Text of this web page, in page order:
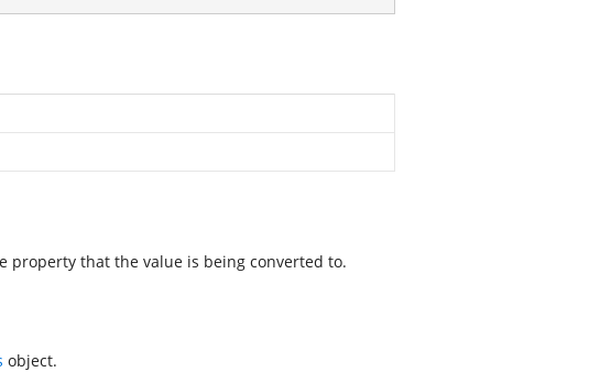
property that the value is being converted to.
object.